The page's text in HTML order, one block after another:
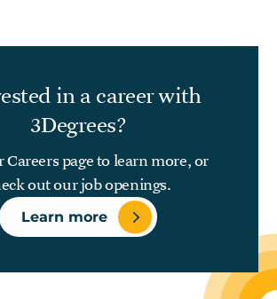
in a career with
3Degrees?
Careers page to learn more, or
out ourjob openings.
Learn more